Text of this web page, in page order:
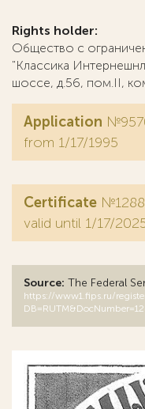
Rights holder:
Общество с
"Классика
шоссе, д.56, пом.II,
Application
from 1/17/1995
Certificate
valid until 1/17/
Source: The Federal
https://www1.fips.ru/